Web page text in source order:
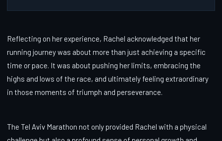
Reflecting on her experience, Rachel acknowledged that her
running journey was about more than just achieving a specific
time or pace. It was about pushing her limits, embracing the
highs and lows of the race, and ultimately feeling extraordinary
in those moments of triumph and perseverance.
The Tel Aviv Marathon not only provided Rachel with a physical